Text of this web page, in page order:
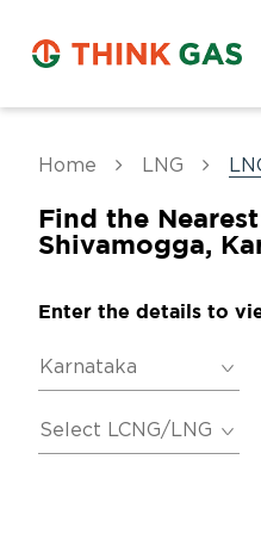
Home LNG
Find the
Shivamogga,
Enter the details to